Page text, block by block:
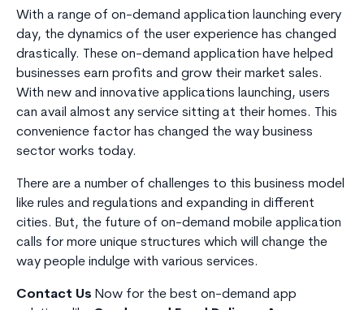
With a range of on-demand application launching every
day, the dynamics of the user experience has changed
drastically. These on-demand application have helped
businesses earn profits and grow their market sales.
With new and innovative applications launching, users
can avail almost any service sitting at their homes. This
convenience factor has changed the way business
sector works today.
There are a number of challenges to this business model
like rules and regulations and expanding in different
cities. But, the future of on-demand mobile application
calls for more unique structures which will change the
way people indulge with various services.
Contact Us Now for the best on-demand app